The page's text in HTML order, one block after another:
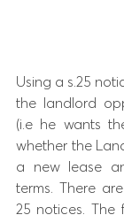
Using a s.25
the landlord
(i.e he wants
whether the
a new lease
terms. There
25 notices.